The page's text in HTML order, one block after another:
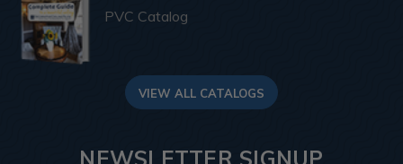
PVC Catalog
VIEW ALL CATALOGS
NEWSLETTER SIGNUP